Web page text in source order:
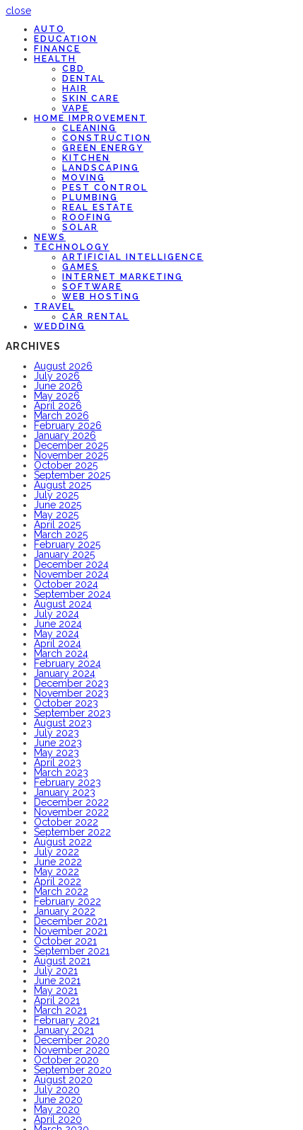
close
AUTO
EDUCATION
FINANCE
HEALTH
CBD
DENTAL
HAIR
SKIN CARE
VAPE
HOME IMPROVEMENT
CLEANING
CONSTRUCTION
GREEN ENERGY
KITCHEN
LANDSCAPING
MOVING
PEST CONTROL
PLUMBING
REAL ESTATE
ROOFING
SOLAR
NEWS
TECHNOLOGY
ARTIFICIAL INTELLIGENCE
GAMES
INTERNET MARKETING
SOFTWARE
WEB HOSTING
TRAVEL
CAR RENTAL
WEDDING
ARCHIVES
August 2026
July 2026
June 2026
May 2026
April 2026
March 2026
February 2026
January 2026
December 2025
November 2025
October 2025
September 2025
August 2025
July 2025
June 2025
May 2025
April 2025
March 2025
February 2025
January 2025
December 2024
November 2024
October 2024
September 2024
August 2024
July 2024
June 2024
May 2024
April 2024
March 2024
February 2024
January 2024
December 2023
November 2023
October 2023
September 2023
August 2023
July 2023
June 2023
May 2023
April 2023
March 2023
February 2023
January 2023
December 2022
November 2022
October 2022
September 2022
August 2022
July 2022
June 2022
May 2022
April 2022
March 2022
February 2022
January 2022
December 2021
November 2021
October 2021
September 2021
August 2021
July 2021
June 2021
May 2021
April 2021
March 2021
February 2021
January 2021
December 2020
November 2020
October 2020
September 2020
August 2020
July 2020
June 2020
May 2020
April 2020